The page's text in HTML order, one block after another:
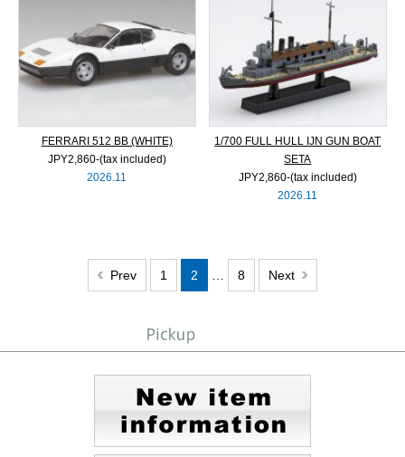
FERRARI 512 BB (WHITE)
JPY2,860‐(tax included)
2026.11
1/700 FULL HULL IJN GUN BOAT
SETA
JPY2,860‐(tax included)
2026.11
Prev 1 2 8 Next